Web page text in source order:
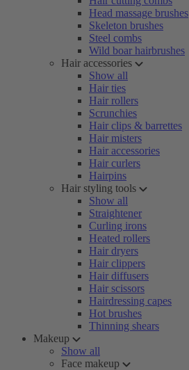
Head massage brushes
Skeleton brushes
Steel combs
Wild boar hairbrushes
Hair accessories
Show all
Hair ties
Hair rollers
Scrunchies
Hair clips & barrettes
Hair misters
Hair accessories
Hair curlers
Hairpins
Hair styling tools
Show all
Straightener
Curling irons
Heated rollers
Hair dryers
Hair clippers
Hair diffusers
Hair scissors
Hairdressing capes
Hot brushes
Thinning shears
Makeup
Show all
Face makeup